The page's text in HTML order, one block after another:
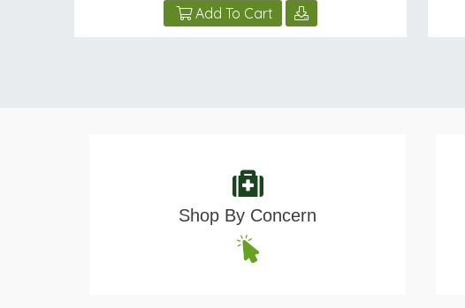
Add To Cart
Shop By Concern